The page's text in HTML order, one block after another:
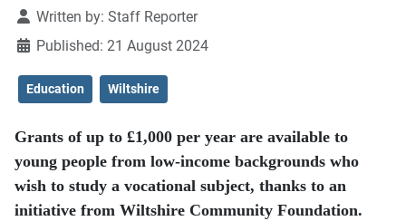
DetailsWritten by: Staff Reporter
Published: 21 August 2024
Education Wiltshire
Grants of up to £1,000 per year are available to
young people from low-income backgrounds who
wish to study a vocational subject, thanks to an
initiative from Wiltshire Community Foundation.